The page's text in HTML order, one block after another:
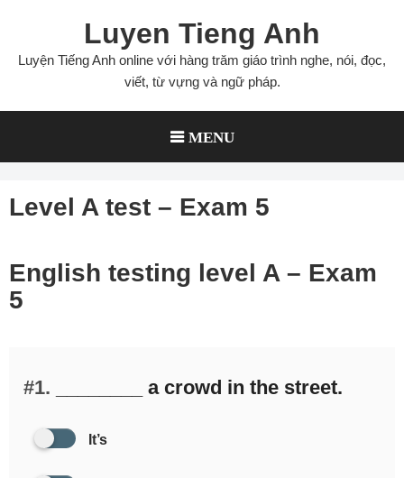
content
Luyen Tieng Anh
Luyện Tiếng Anh online với hàng trăm giáo trình nghe, nói, đọc,
viết, từ vựng và ngữ pháp.
MENU
Level A test – Exam 5
English testing level A – Exam
5
#1. ________ a crowd in the street.
It’s